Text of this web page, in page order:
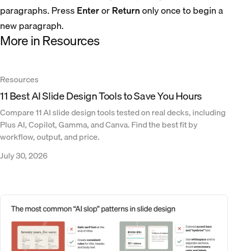
paragraphs. Press EnterorReturnonly once to begin a
new paragraph.
More in Resources
Resources
11 Best AI Slide Design Tools to Save You Hours
Compare 11 AI slide design tools tested on real decks, including
Plus AI, Copilot, Gamma, and Canva. Find the best fit by
workflow, output, and price.
July 30, 2026